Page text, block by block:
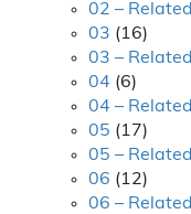
02 – Related
03 (16)
03 – Related
04 (6)
04 – Related
05 (17)
05 – Related
06 (12)
06 – Related